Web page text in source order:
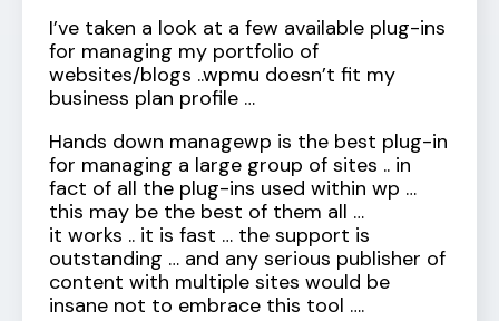
I’ve taken a look at a few available plug-ins
for managing my portfolio of
websites/blogs ..wpmu doesn’t fit my
business plan profile …
Hands down managewp is the best plug-in
for managing a large group of sites .. in
fact of all the plug-ins used within wp …
this may be the best of them all …
it works .. it is fast … the support is
outstanding … and any serious publisher of
content with multiple sites would be
insane not to embrace this tool ….